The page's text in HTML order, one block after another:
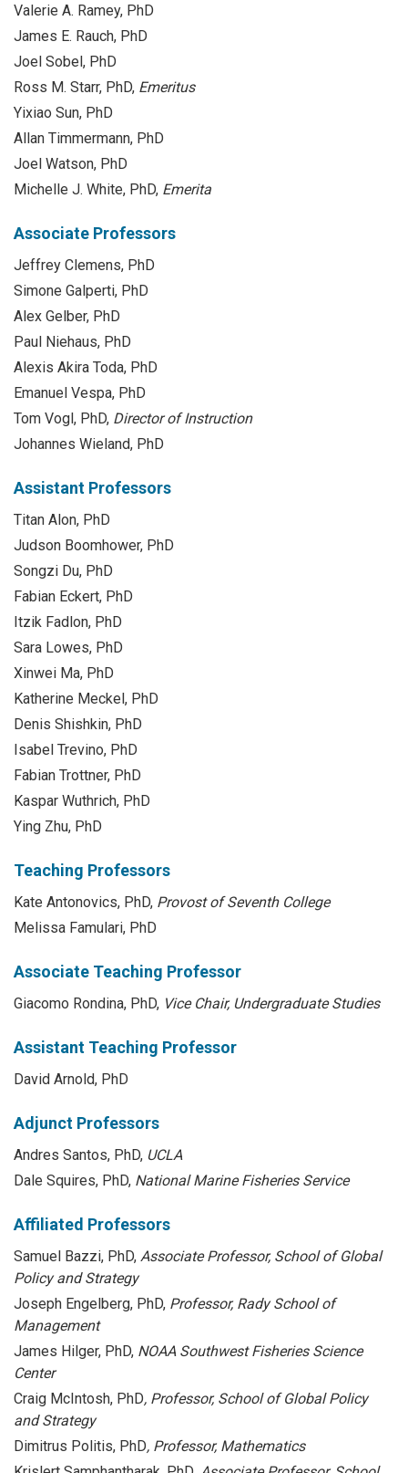
Valerie A. Ramey, PhD
James E. Rauch, PhD
Joel Sobel, PhD
Ross M. Starr, PhD, Emeritus
Yixiao Sun, PhD
Allan Timmermann, PhD
Joel Watson, PhD
Michelle J. White, PhD, Emerita
Associate Professors
Jeffrey Clemens, PhD
Simone Galperti, PhD
Alex Gelber, PhD
Paul Niehaus, PhD
Alexis Akira Toda, PhD
Emanuel Vespa, PhD
Tom Vogl, PhD, Director of Instruction
Johannes Wieland, PhD
Assistant Professors
Titan Alon, PhD
Judson Boomhower, PhD
Songzi Du, PhD
Fabian Eckert, PhD
Itzik Fadlon, PhD
Sara Lowes, PhD
Xinwei Ma, PhD
Katherine Meckel, PhD
Denis Shishkin, PhD
Isabel Trevino, PhD
Fabian Trottner, PhD
Kaspar Wuthrich, PhD
Ying Zhu, PhD
Teaching Professors
Kate Antonovics, PhD, Provost of Seventh College
Melissa Famulari, PhD
Associate Teaching Professor
Giacomo Rondina, PhD, Vice Chair, Undergraduate Studies
Assistant Teaching Professor
David Arnold, PhD
Adjunct Professors
Andres Santos, PhD, UCLA
Dale Squires, PhD, National Marine Fisheries Service
Affiliated Professors
Samuel Bazzi, PhD, Associate Professor, School of Global
Policy and Strategy
Joseph Engelberg, PhD, Professor, Rady School of
Management
James Hilger, PhD, NOAA Southwest Fisheries Science
Center
Craig McIntosh, PhD, Professor, School of Global Policy
and Strategy
Dimitrus Politis, PhD, Professor, Mathematics